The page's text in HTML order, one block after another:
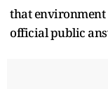
that environment
official public